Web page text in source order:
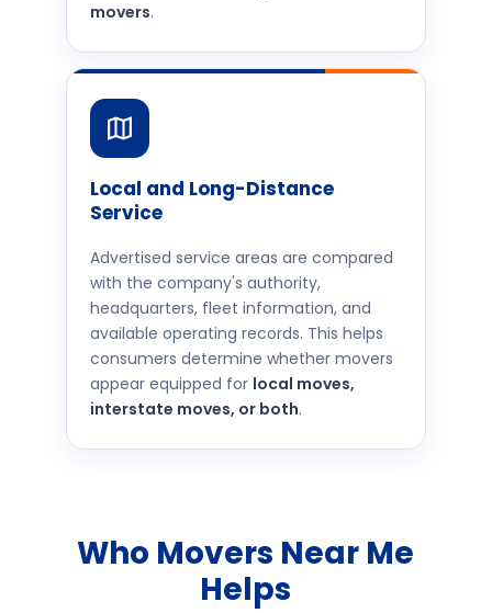
movers.
Local and Long-Distance
Service
Advertised service areas are compared
with the company's authority,
headquarters, fleet information, and
available operating records. This helps
consumers determine whether movers
appear equipped for local moves,
interstate moves, or both.
Who Movers Near Me
Helps